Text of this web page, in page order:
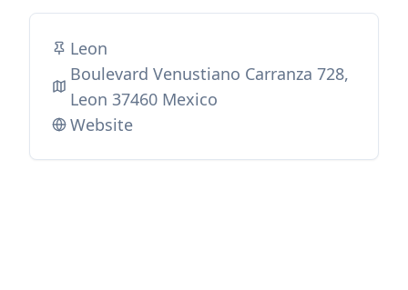
Leon
Boulevard Venustiano Carranza 728,
Leon 37460 Mexico
Website